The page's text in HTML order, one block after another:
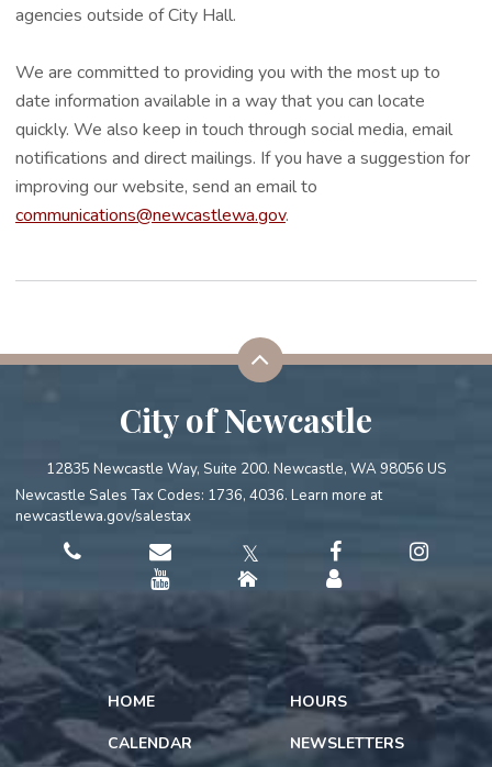
agencies outside of City Hall.
We are committed to providing you with the most up to
date information available in a way that you can locate
quickly. We also keep in touch through social media, email
notifications and direct mailings. If you have a suggestion for
improving our website, send an email to
communications@newcastlewa.gov.
City of Newcastle
12835 Newcastle Way, Suite 200. Newcastle, WA 98056 US
Newcastle Sales Tax Codes: 1736, 4036. Learn more at
newcastlewa.gov/salestax
𝕏
HOME
CALENDAR
HOURS
NEWSLETTERS